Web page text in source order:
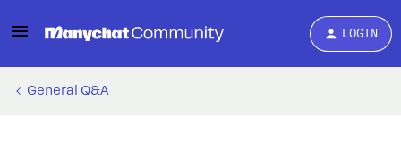
LOGIN
General Q&A